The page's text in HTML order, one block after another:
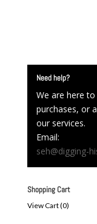
Need help?
We are here
purchases, or
our services.
Email:
seh@digging-
Shopping Cart
View Cart (0)